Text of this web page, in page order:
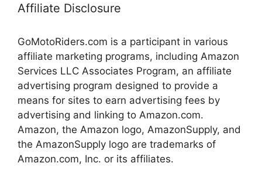
Affiliate Disclosure
GoMotoRiders.com is a participant in various
affiliate marketing programs, including Amazon
Services LLC Associates Program, an affiliate
advertising program designed to provide a
means for sites to earn advertising fees by
advertising and linking to Amazon.com.
Amazon, the Amazon logo, AmazonSupply, and
the AmazonSupply logo are trademarks of
Amazon.com, Inc. or its affiliates.